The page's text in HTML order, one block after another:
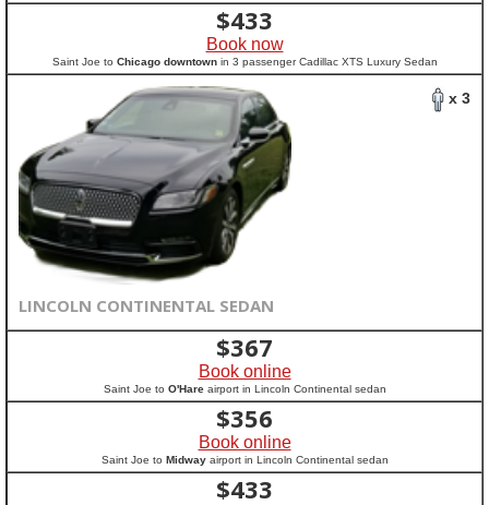
$433
Book now
Saint Joe to Chicago downtownin 3 passenger Cadillac XTS Luxury Sedan
x 3
LINCOLN CONTINENTAL SEDAN
$367
Book online
Saint Joe to O'Hareairport in Lincoln Continental sedan
$356
Book online
Saint Joe to Midwayairport in Lincoln Continental sedan
$433